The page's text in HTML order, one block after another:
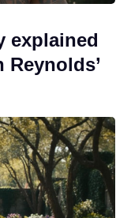
explained